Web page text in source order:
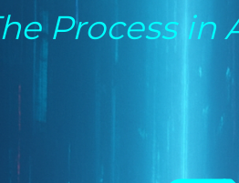
Process in